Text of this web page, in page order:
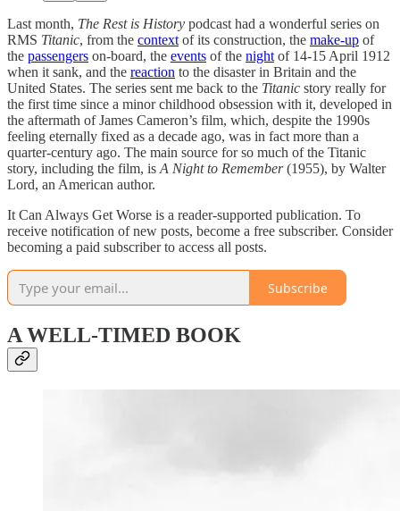
Last month, The Rest is History podcast had a wonderful series on
RMS Titanic, from the context of its construction, the make-up of
the passengers on-board, the events of the night of 14-15 April 1912
when it sank, and the reaction to the disaster in Britain and the
United States. The series sent me back to the Titanic story really for
the first time since a minor childhood obsession with it, developed in
the aftermath of James Cameron’s film, which, despite the 1990s
feeling eternally fixed as a decade ago, was in fact more than a
quarter-century ago. The main source for so much of the Titanic
story, including the film, is A Night to Remember(1955), by Walter
Lord, an American author.
It Can Always Get Worse is a reader-supported publication. To
receive notification of new posts, become a free subscriber. Consider
becoming a paid subscriber to access all posts.
Subscribe
A WELL-TIMED BOOK